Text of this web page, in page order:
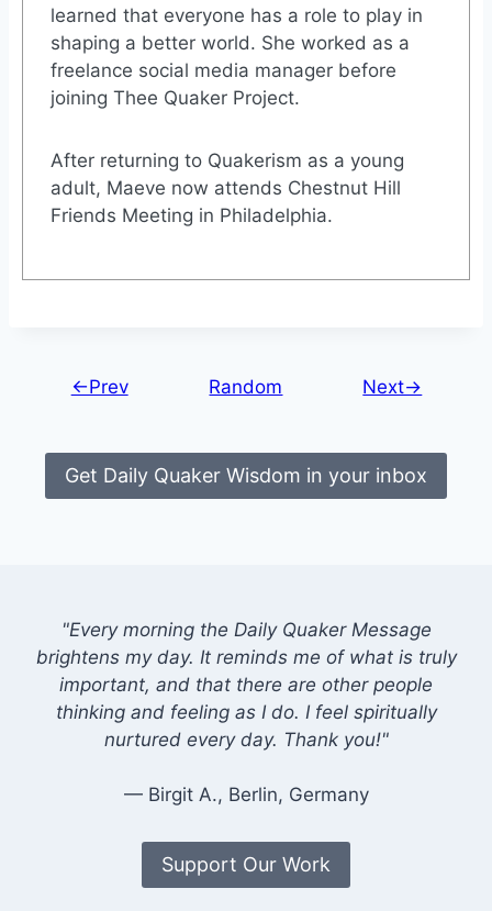
learned that everyone has a role to play in
shaping a better world. She worked as a
freelance social media manager before
joining Thee Quaker Project.
After returning to Quakerism as a young
adult, Maeve now attends Chestnut Hill
Friends Meeting in Philadelphia.
←Prev Random Next→
Get Daily Quaker Wisdom in your inbox
"Every morning the Daily Quaker Message
brightens my day. It reminds me of what is truly
important, and that there are other people
thinking and feeling as I do. I feel spiritually
nurtured every day. Thank you!"
— Birgit A., Berlin, Germany
Support Our Work